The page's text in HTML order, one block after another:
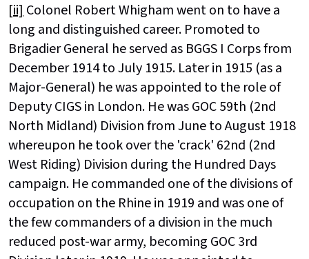
[ii]Colonel Robert Whigham went on to have a
long and distinguished career. Promoted to
Brigadier General he served as BGGS I Corps from
December 1914 to July 1915. Later in 1915 (as a
Major-General) he was appointed to the role of
Deputy CIGS in London. He was GOC 59th (2nd
North Midland) Division from June to August 1918
whereupon he took over the 'crack' 62nd (2nd
West Riding) Division during the Hundred Days
campaign. He commanded one of the divisions of
occupation on the Rhine in 1919 and was one of
the few commanders of a division in the much
reduced post-war army, becoming GOC 3rd